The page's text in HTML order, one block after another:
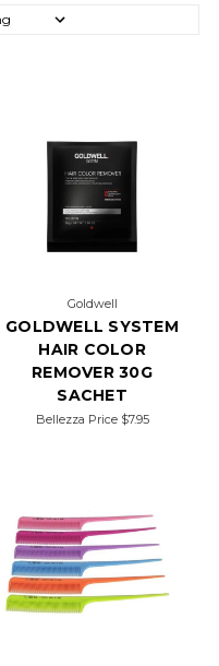
Goldwell
GOLDWELL SYSTEM
HAIR COLOR
REMOVER 30G
SACHET
Bellezza Price $7.95